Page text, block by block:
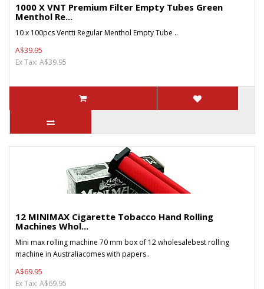
1000 X VNT Premium Filter Empty Tubes Green
Menthol Re...
10 x 100pcs Ventti Regular Menthol Empty Tube ..
A$39.95
Ex Tax: A$39.95
12 MINIMAX Cigarette Tobacco Hand Rolling
Machines Whol...
Mini max rolling machine 70 mm box of 12 wholesalebest rolling
machine in Australiacomes with papers..
A$69.95
Ex Tax: A$69.95